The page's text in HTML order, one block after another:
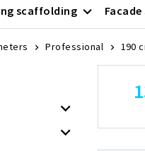
scaffolding
Professional 190